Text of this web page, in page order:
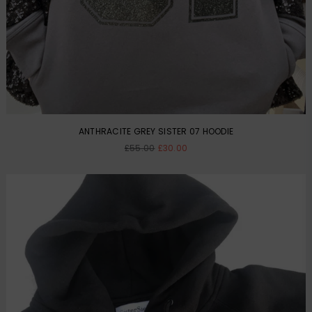
ANTHRACITE GREY SISTER 07 HOODIE
Regular
£55.00 £30.00